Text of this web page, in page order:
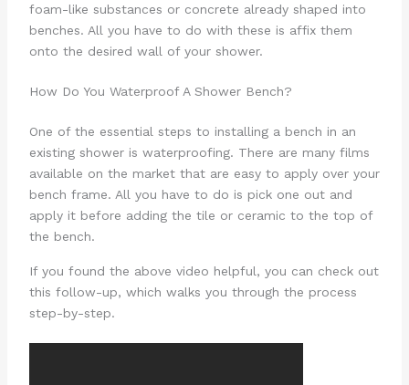
foam-like substances or concrete already shaped into
benches. All you have to do with these is affix them
onto the desired wall of your shower.
How Do You Waterproof A Shower Bench?
One of the essential steps to installing a bench in an
existing shower is waterproofing. There are many films
available on the market that are easy to apply over your
bench frame. All you have to do is pick one out and
apply it before adding the tile or ceramic to the top of
the bench.
If you found the above video helpful, you can check out
this follow-up, which walks you through the process
step-by-step.